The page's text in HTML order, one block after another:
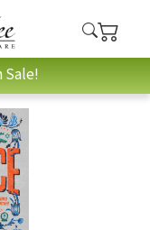
Sale!